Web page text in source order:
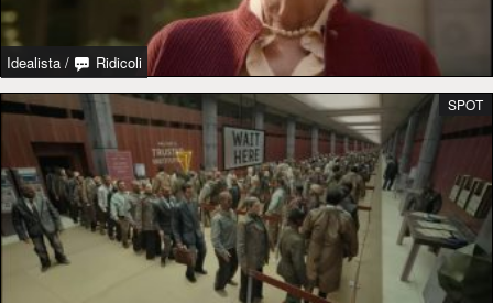
Idealista / Ridicoli
SPOT